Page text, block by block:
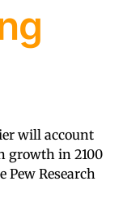
will account
growth in 2100
Research